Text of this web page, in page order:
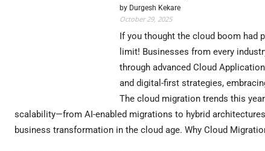
by Durgesh Kekare
October 29, 2025
If you thought the cloud boom had
limit! Businesses from every
through advanced Cloud
and digital-first strategies,
The cloud migration trends this
scalability—from AI-enabled migrations to hybrid
business transformation in the cloud age. Why Cloud